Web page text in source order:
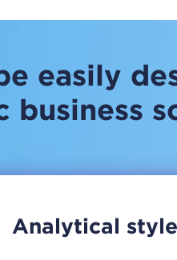
easily
Analytical